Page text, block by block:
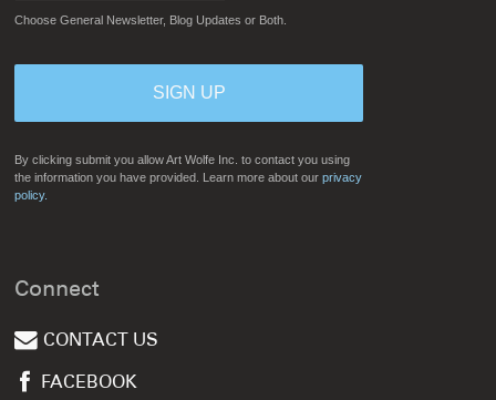
Choose General Newsletter, Blog Updates or Both.
By clicking submit you allow Art Wolfe Inc. to contact you using
the information you have provided. Learn more about ourprivacy
policy.
Connect
CONTACT US
FACEBOOK